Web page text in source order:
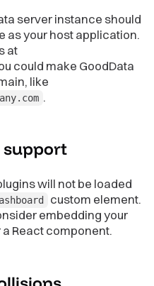
server instance should
as your host application.
at
could make GoodData
like
.
support
will not be loaded
custom element.
embedding your
React component.